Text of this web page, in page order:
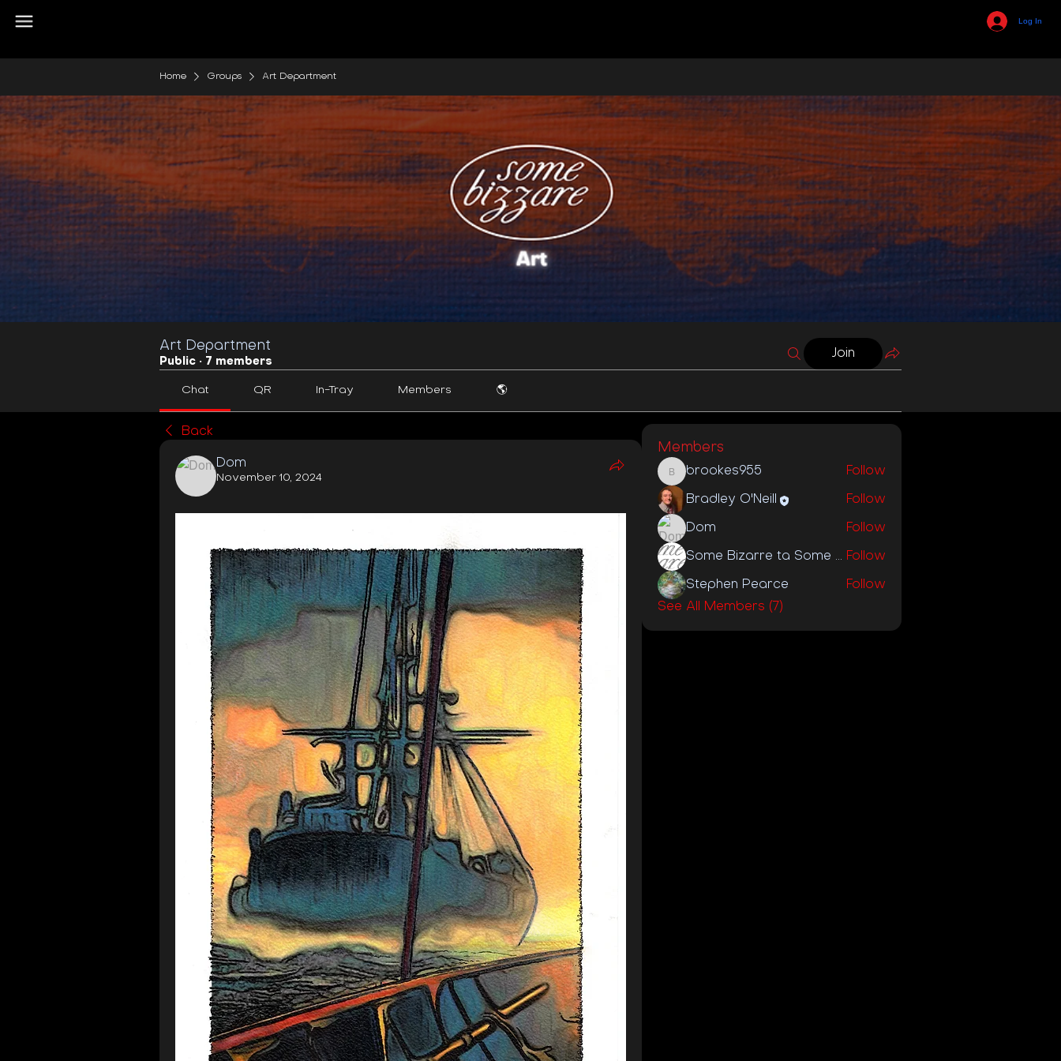
Log In
Home Groups Art Department
Art Department
Public · 7 members
Join
Chat QR In-Tray Members 🌎
Back
Dom
November 10, 2024
Members
brookes955
brookes955 Follow
Bradley O'Neill Follow
Dom Follow
Some Bizarre ta Some Bizzare Label Follow
Stephen Pearce
Follow
See All Members (7)